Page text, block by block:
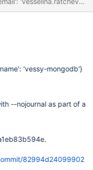
'vessy-mongodb'}
--nojournal as part of a
82994d24099902